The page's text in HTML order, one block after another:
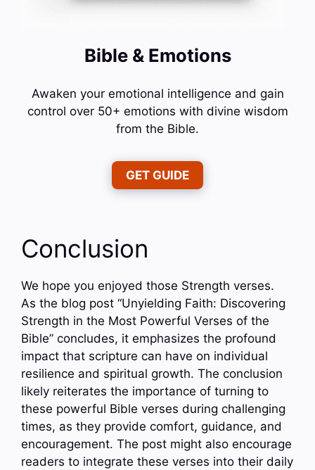
Bible & Emotions
Awaken your emotional intelligence and gain
control over 50+ emotions with divine wisdom
from the Bible.
GET GUIDE
Conclusion
We hope you enjoyed those Strength verses.
As the blog post “Unyielding Faith: Discovering
Strength in the Most Powerful Verses of the
Bible” concludes, it emphasizes the profound
impact that scripture can have on individual
resilience and spiritual growth. The conclusion
likely reiterates the importance of turning to
these powerful Bible verses during challenging
times, as they provide comfort, guidance, and
encouragement. The post might also encourage
readers to integrate these verses into their daily